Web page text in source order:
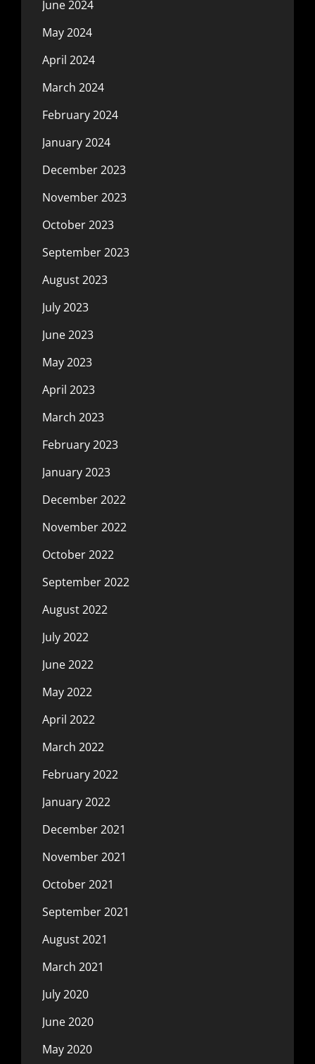
June 2024
May 2024
April 2024
March 2024
February 2024
January 2024
December 2023
November 2023
October 2023
September 2023
August 2023
July 2023
June 2023
May 2023
April 2023
March 2023
February 2023
January 2023
December 2022
November 2022
October 2022
September 2022
August 2022
July 2022
June 2022
May 2022
April 2022
March 2022
February 2022
January 2022
December 2021
November 2021
October 2021
September 2021
August 2021
March 2021
July 2020
June 2020
May 2020